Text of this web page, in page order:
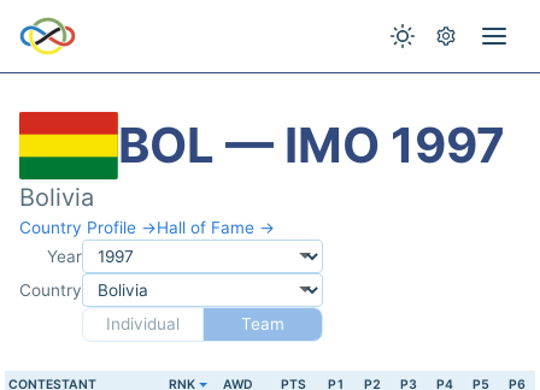
BOL — IMO 1997
Bolivia
Country Profile →Hall of Fame →
Year
Country
Individual
Team
CONTESTANT RNK AWD PTS P1 P2 P3 P4 P5 P6